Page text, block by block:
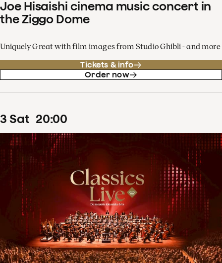
Joe Hisaishi cinema music concert in
the Ziggo Dome
Uniquely Great with film images from Studio Ghibli - and more
Tickets & info
Order now
3 Sat 20:00